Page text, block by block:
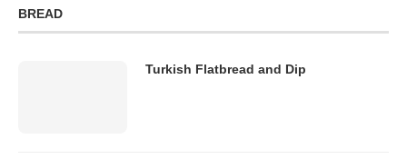
BREAD
Turkish Flatbread and Dip